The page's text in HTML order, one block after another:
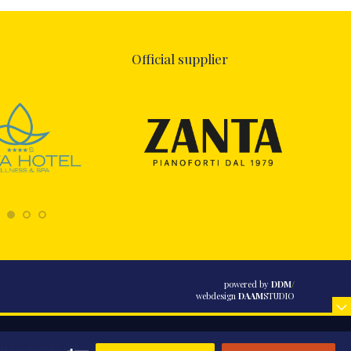
Official supplier
powered by DDM/
webdesign DAAMSTUDIO